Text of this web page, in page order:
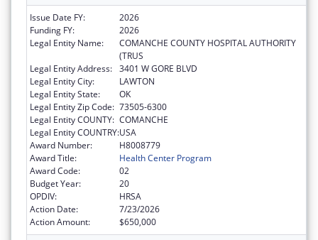
Issue Date FY:
2026
Funding FY:
2026
Legal Entity Name:
COMANCHE COUNTY HOSPITAL AUTHORITY
(TRUS
Legal Entity Address: 3401 W GORE BLVD
Legal Entity City:
LAWTON
Legal Entity State:
OK
Legal Entity Zip Code: 73505-6300
Legal Entity COUNTY: COMANCHE
Legal Entity COUNTRY:USA
Award Number:
H8008779
Award Title:
Health Center Program
Award Code:
02
Budget Year:
20
OPDIV:
HRSA
Action Date:
7/23/2026
Action Amount:
$650,000